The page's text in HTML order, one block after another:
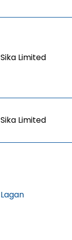
Sika Limited
Sika Limited
Lagan